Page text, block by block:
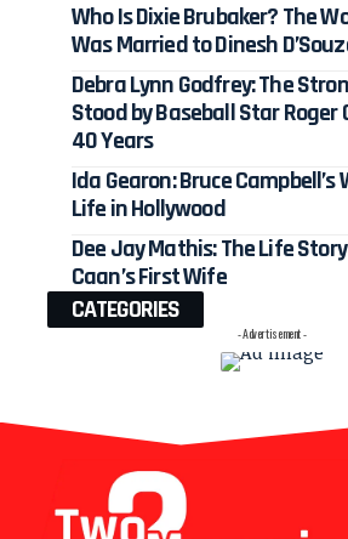
Who Is Dixie Brubaker? The
Was Married to Dinesh
Debra Lynn Godfrey: The
Stood by Baseball Star Roger
40 Years
Ida Gearon: Bruce Campbell’s
Life in Hollywood
Dee Jay Mathis: The Life
Caan’s First Wife
CATEGORIES
- Advertisement -